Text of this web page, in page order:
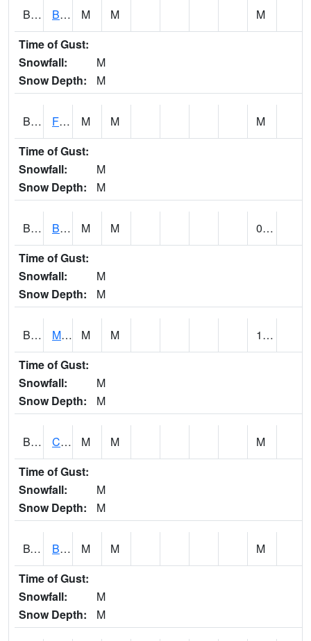
BRYA1 BERRY M M
M
Time of Gust:
Snowfall:
M
Snow Depth:
M
BSBA1 Flint River AT Brownsboro M M
M
Time of Gust:
Snowfall:
M
Snow Depth:
M
BSPA1 Blount Springs M M
0.17
Time of Gust:
Snowfall:
M
Snow Depth:
M
BWMA1 Murder Creek 3 SSE Brewton M M
1.07
Time of Gust:
Snowfall:
M
Snow Depth:
M
BWTA1 Conecuh River 3.3 SSE Brewton M M
M
Time of Gust:
Snowfall:
M
Snow Depth:
M
BYSA1 Bayside - Dog River M M
M
Time of Gust:
Snowfall:
M
Snow Depth:
M